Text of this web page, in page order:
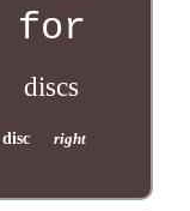
for
discs
disc
right